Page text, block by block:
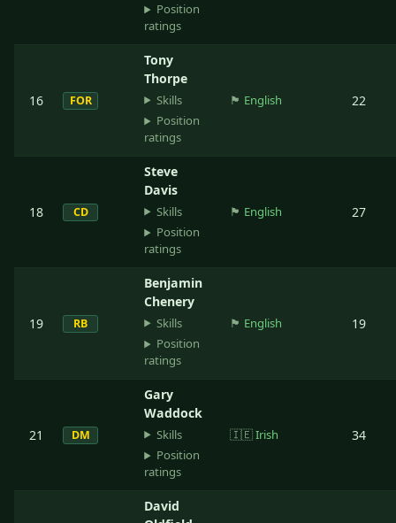
Position
ratings
16 FOR
Tony
Thorpe
Skills
Position
ratings
🏴󠁧󠁢󠁥󠁮󠁧󠁿 English 22
18 CD
Steve
Davis
Skills
Position
ratings
🏴󠁧󠁢󠁥󠁮󠁧󠁿 English 27
19 RB
Benjamin
Chenery
Skills
Position
ratings
🏴󠁧󠁢󠁥󠁮󠁧󠁿 English 19
21 DM
Gary
Waddock
Skills
Position
ratings
🇮🇪Irish 34
David